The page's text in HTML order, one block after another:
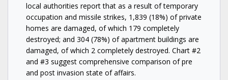
local authorities report that as a result of temporary
occupation and missile strikes, 1,839 (18%) of private
homes are damaged, of which 179 completely
destroyed; and 304 (78%) of apartment buildings are
damaged, of which 2 completely destroyed. Chart #2
and #3 suggest comprehensive comparison of pre
and post invasion state of affairs.